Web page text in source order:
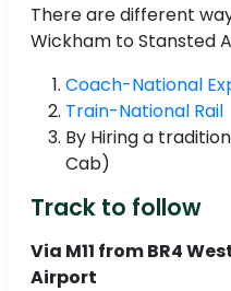
There are different
Wickham to Stansted
Coach-National
Train-National Rail
By Hiring a
Cab)
Track to follow
Via M11 from BR4
Airport